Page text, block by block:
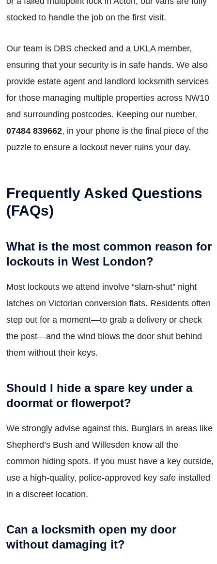
stocked to handle the job on the first visit.
Our team is DBS checked and a UKLA member,
ensuring that your security is in safe hands. We also
provide estate agent and landlord locksmith services
for those managing multiple properties across NW10
and surrounding postcodes. Keeping our number,
07484 839662, in your phone is the final piece of the
puzzle to ensure a lockout never ruins your day.
Frequently Asked Questions
(FAQs)
What is the most common reason for
lockouts in West London?
Most lockouts we attend involve “slam-shut” night
latches on Victorian conversion flats. Residents often
step out for a moment—to grab a delivery or check
the post—and the wind blows the door shut behind
them without their keys.
Should I hide a spare key under a
doormat or flowerpot?
We strongly advise against this. Burglars in areas like
Shepherd’s Bush and Willesden know all the
common hiding spots. If you must have a key outside,
use a high-quality, police-approved key safe installed
in a discreet location.
Can a locksmith open my door
without damaging it?